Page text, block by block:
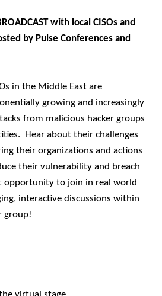
with local CISOs and
by Pulse Conferences and
in the Middle East are
growing and increasingly
from malicious hacker groups
Hear about their challenges
their organizations and actions
their vulnerability and breach
opportunity to join in real world
interactive discussions within
group!